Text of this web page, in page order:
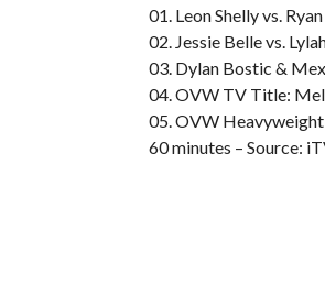
01. Leon Shelly vs.
02. Jessie Belle vs.
03. Dylan Bostic &
04. OVW TV Title:
05. OVW
60 minutes – Source: